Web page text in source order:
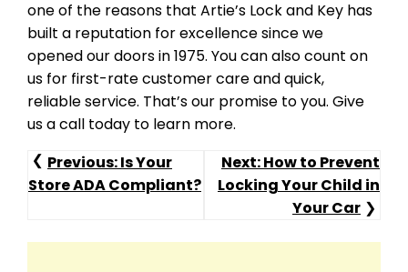
one of the reasons that Artie’s Lock and Key has
built a reputation for excellence since we
opened our doors in 1975. You can also count on
us for first-rate customer care and quick,
reliable service. That’s our promise to you. Give
us a call today to learn more.
Post
Navigation
Previous:Is Your
Store ADA Compliant?
Next:How to Prevent
Locking Your Child in
Your Car